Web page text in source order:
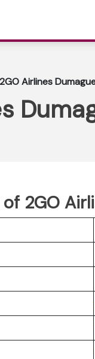
2GO Airlines
2GO